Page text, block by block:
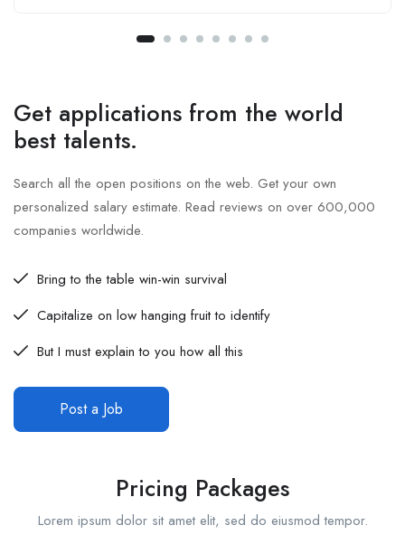
Get applications from the world
best talents.
Search all the open positions on the web. Get your own
personalized salary estimate. Read reviews on over 600,000
companies worldwide.
Bring to the table win-win survival
Capitalize on low hanging fruit to identify
But I must explain to you how all this
Post a Job
Pricing Packages
Lorem ipsum dolor sit amet elit, sed do eiusmod tempor.